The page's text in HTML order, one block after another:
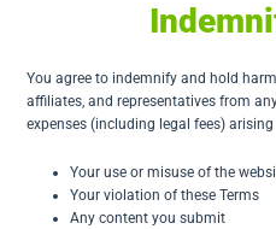
You agree to indemnify and hold
affiliates, and representatives from
expenses (including legal fees)
Your use or misuse of the
Your violation of these Terms
Any content you submit